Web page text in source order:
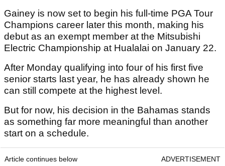
Gainey is now set to begin his full-time PGA Tour
Champions career later this month, making his
debut as an exempt member at the Mitsubishi
Electric Championship at Hualalai on January 22.
After Monday qualifying into four of his first five
senior starts last year, he has already shown he
can still compete at the highest level.
But for now, his decision in the Bahamas stands
as something far more meaningful than another
start on a schedule.
Article continues below ADVERTISEMENT